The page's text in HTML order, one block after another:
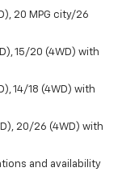
20 MPG city/26
15/20 (4WD) with
14/18 (4WD) with
20/26 (4WD) with
and availability